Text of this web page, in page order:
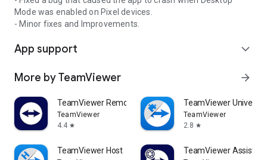
Mode was enabled on Pixel devices.
- Minor fixes and Improvements.
App support expand_more
More by TeamViewer arrow_forward
TeamViewer Remote Control
TeamViewer
4.4 star
TeamViewer
TeamViewer
2.8 star
TeamViewer Host TeamViewer Assist